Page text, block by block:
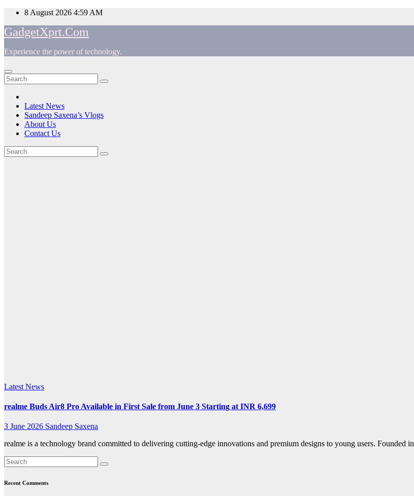
Skip
content
8 August 2026 4:59 AM
GadgetXprt.Com
Experience the power of technology.
Latest News
Sandeep Saxena’s Vlogs
About Us
Contact Us
Latest News
realme Buds Air8 Pro Available in First Sale from June 3 Starting at INR 6,699
3 June 2026 Sandeep Saxena
realme is a technology brand committed to delivering cutting-edge innovations and premium designs to young users.
Recent Comments